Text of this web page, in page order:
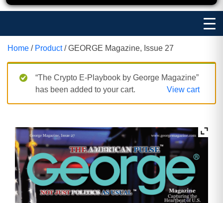
Home / Product/ GEORGE Magazine, Issue 27
“The Crypto E-Playbook by George Magazine”
has been added to your cart.
View cart